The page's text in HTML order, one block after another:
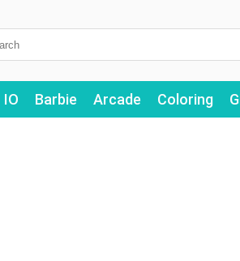
IO Barbie Arcade Coloring